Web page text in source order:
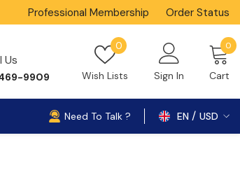
Professional Membership Order Status
Us
9909 Wish Lists
0Wish
Sign In
Cart
0 0
Need To Talk ? EN USD
USD